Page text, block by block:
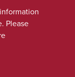
Please